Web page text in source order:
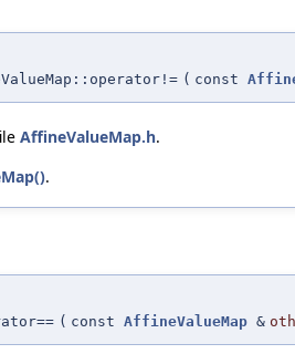
( const
AffineValueMap.h.
.
( const AffineValueMap &